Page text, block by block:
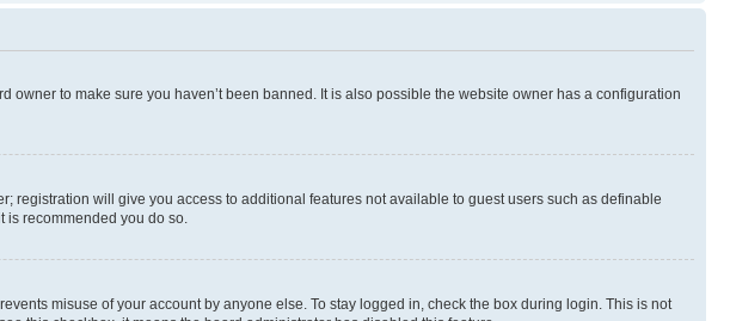
to make sure you haven’t been banned. It is also possible the website owner has a configuration
registration will give you access to additional features not available to guest users such as definable
recommended you do so.
misuse of your account by anyone else. To stay logged in, check the box during login. This is not